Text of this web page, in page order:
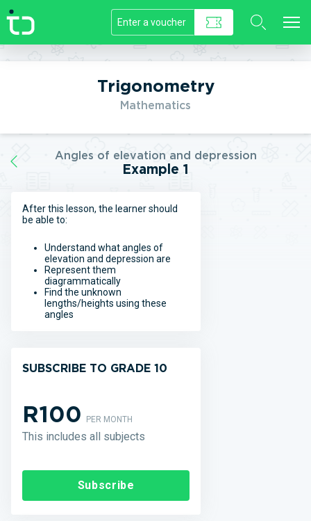
//]]>
Trigonometry
Mathematics
Angles of elevation and depression
Example 1
After this lesson, the learner should
be able to:
Understand what angles of
elevation and depression are
Represent them
diagrammatically
Find the unknown
lengths/heights using these
angles
SUBSCRIBE TO GRADE 10
R100PER MONTH
This includes all subjects
Subscribe